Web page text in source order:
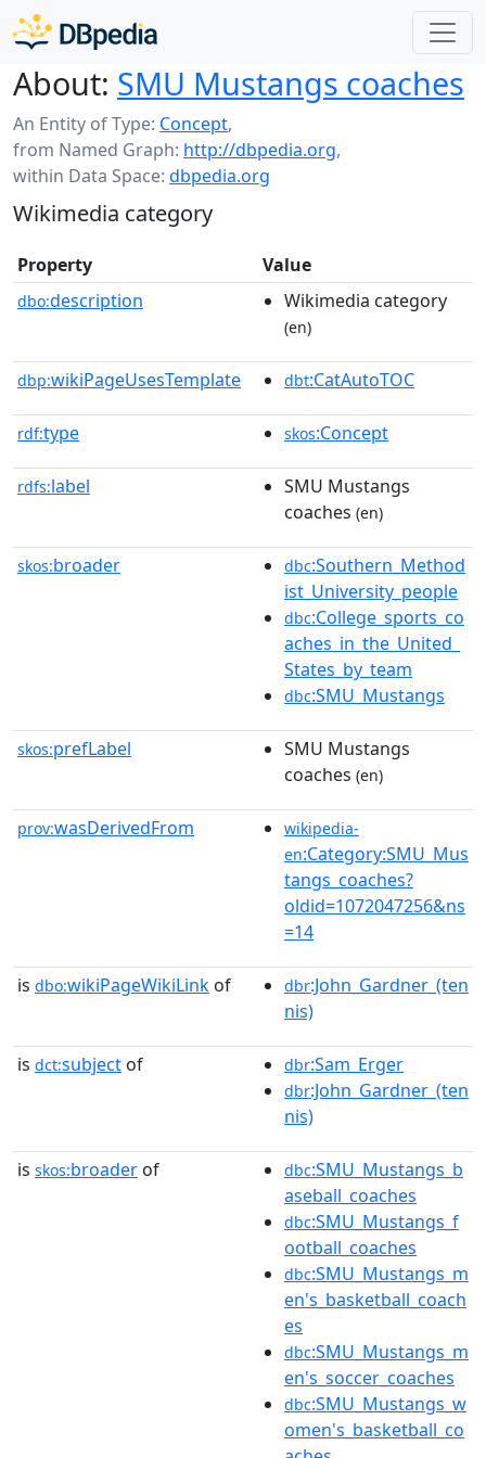
About: SMU Mustangs coaches
An Entity of Type: Concept,
from Named Graph: http://dbpedia.org,
within Data Space: dbpedia.org
Wikimedia category
Property Value
dbo:description Wikimedia category
(en)
dbp:wikiPageUsesTemplate dbt:CatAutoTOC
rdf:type skos:Concept
rdfs:label
SMU Mustangs
coaches (en)
skos:broader dbc:Southern_Method
ist_University_people
dbc:College_sports_co
aches_in_the_United_
States_by_team
dbc:SMU_Mustangs
skos:prefLabel
SMU Mustangs
coaches (en)
prov:wasDerivedFrom
wikipedia-
en:Category:SMU_Mus
tangs_coaches?
oldid=1072047256&ns
=14
is dbo:wikiPageWikiLink of dbr:John_Gardner_(ten
nis)
is dct:subject of dbr:Sam_Erger
dbr:John_Gardner_(ten
nis)
is skos:broader of dbc:SMU_Mustangs_b
aseball_coaches
dbc:SMU_Mustangs_f
ootball_coaches
dbc:SMU_Mustangs_m
en's_basketball_coach
es
dbc:SMU_Mustangs_m
en's_soccer_coaches
dbc:SMU_Mustangs_w
omen's_basketball_co